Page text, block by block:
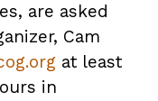
are asked
Cam
at least
in